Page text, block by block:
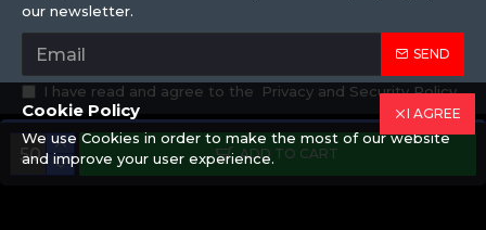
ADD TO CART
our newsletter.
SEND
I have read and agree to the Privacy and Security Policy
Copyright © 2019,Eren Hortum, All Rights Reserved
I AGREE
Cookie Policy
We use Cookies in order to make the most of our website
and improve your user experience.